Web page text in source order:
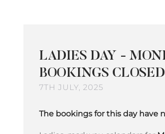
LADIES DAY -
BOOKINGS
7TH JULY, 2025
The bookings for this day have